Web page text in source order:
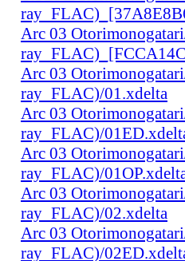
Arc 03
Arc 03
ray_FLAC)/01.xdelta
Arc 03
ray_FLAC)/
Arc 03
ray_FLAC)/
Arc 03
ray_FLAC)/02.xdelta
Arc 03
ray_FLAC)/